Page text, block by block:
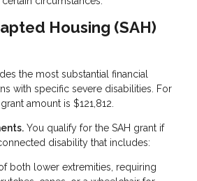
Housing (SAH)
the most substantial financial
with specific severe disabilities. For
amount is $121,812.
You qualify for the SAH grant if
disability that includes:
both lower extremities, requiring